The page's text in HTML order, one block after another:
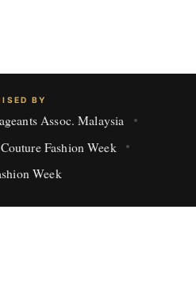
BY
Assoc. Malaysia
Couture Fashion Week
Week